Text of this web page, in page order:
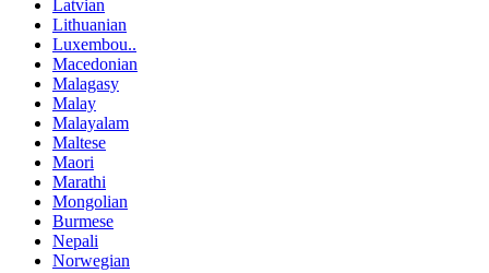
Latvian
Lithuanian
Luxembou..
Macedonian
Malagasy
Malay
Malayalam
Maltese
Maori
Marathi
Mongolian
Burmese
Nepali
Norwegian